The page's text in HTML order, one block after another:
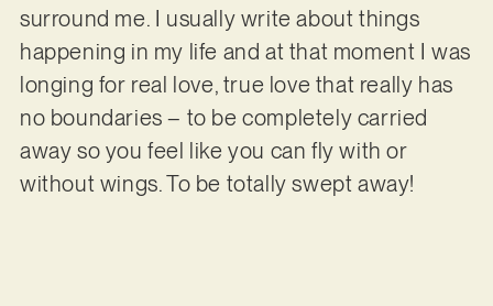
surround me. I usually write about things
happening in my life and at that moment I was
longing for real love, true love that really has
no boundaries – to be completely carried
away so you feel like you can fly with or
without wings. To be totally swept away!